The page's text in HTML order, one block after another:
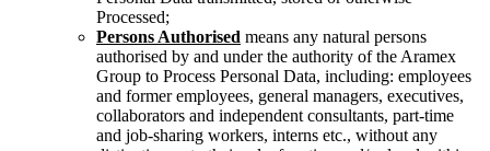
Processed;
Persons Authorised means any natural persons
authorised by and under the authority of the Aramex
Group to Process Personal Data, including: employees
and former employees, general managers, executives,
collaborators and independent consultants, part-time
and job-sharing workers, interns etc., without any